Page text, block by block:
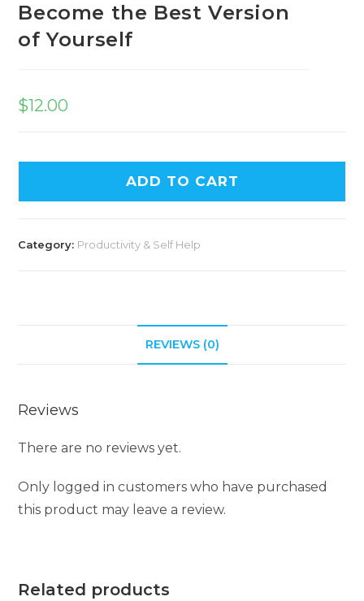
Become the Best Version
of Yourself
$12.00
ADD TO CART
Category: Productivity & Self Help
REVIEWS (0)
Reviews
There are no reviews yet.
Only logged in customers who have purchased
this product may leave a review.
Related products